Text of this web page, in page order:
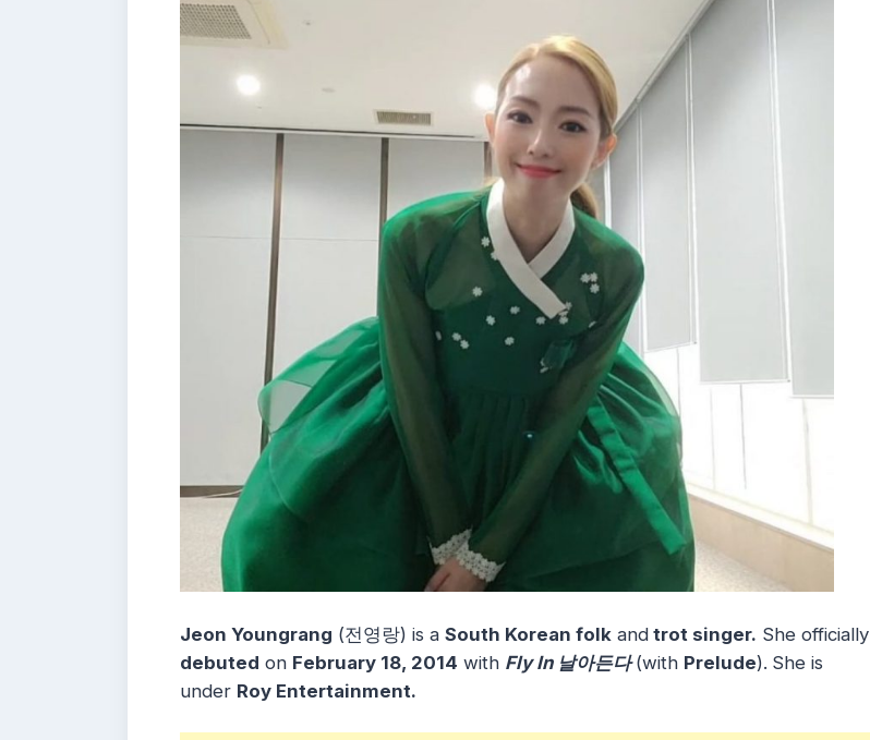
Jeon Youngrang (전영랑) is a South Korean folk and trot singer. She officially
debuted on February 18, 2014 with Fly In 날아든다 (with Prelude). She is
under Roy Entertainment.